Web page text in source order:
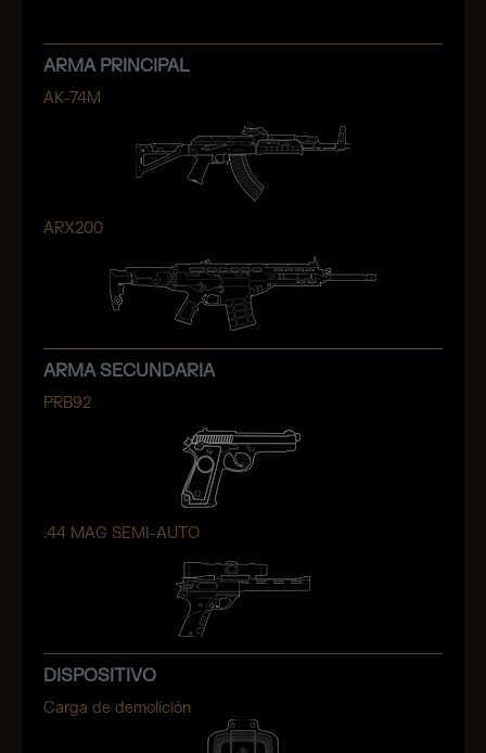
ARMA PRINCIPAL
AK-74M
ARX200
ARMA SECUNDARIA
PRB92
.44 MAG SEMI-AUTO
DISPOSITIVO
Carga de demolición